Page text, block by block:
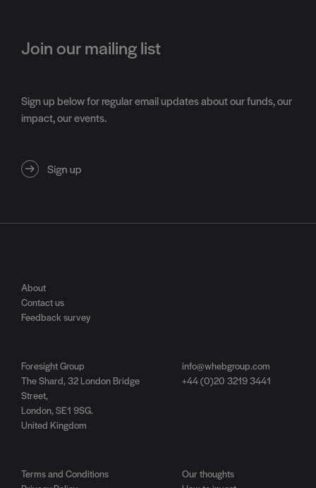
About
Contact us
Feedback survey
Foresight Group
The Shard, 32 London Bridge
Street,
London, SE1 9SG.
United Kingdom
info@whebgroup.com
+44 (0)20 3219 3441
Terms and Conditions
Our thoughts
Join our mailing list
Sign up below for regular email updates about our funds, our
impact, our events.